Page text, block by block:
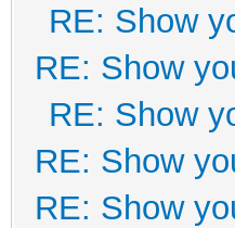
RE: Show
RE: Show
RE: Show
RE: Show
RE: Show